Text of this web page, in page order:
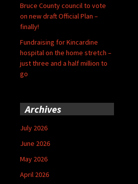
Bruce County council to vote
on new draft Official Plan –
finally!
Fundraising for Kincardine
hospital on the home stretch –
just three and a half million to
go
Archives
July 2026
June 2026
May 2026
April 2026